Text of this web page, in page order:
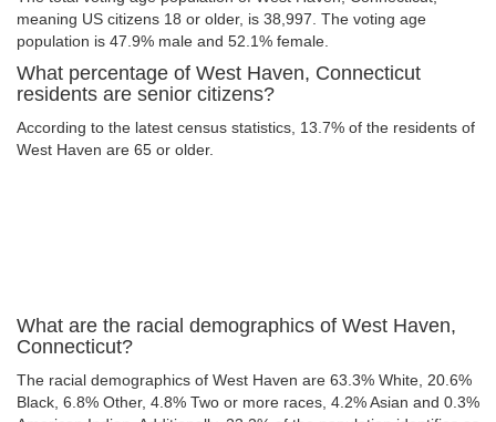
meaning US citizens 18 or older, is 38,997. The voting age
population is 47.9% male and 52.1% female.
What percentage of West Haven, Connecticut
residents are senior citizens?
According to the latest census statistics, 13.7% of the residents of
West Haven are 65 or older.
What are the racial demographics of West Haven,
Connecticut?
The racial demographics of West Haven are 63.3% White, 20.6%
Black, 6.8% Other, 4.8% Two or more races, 4.2% Asian and 0.3%